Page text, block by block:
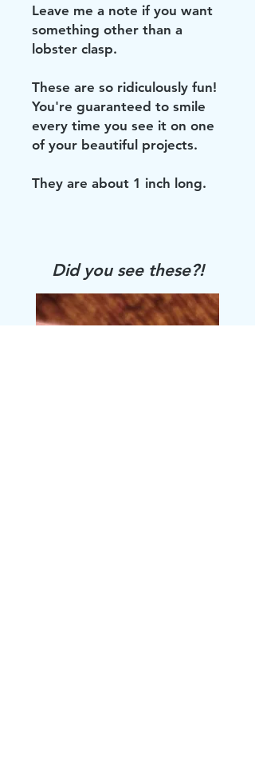
Leave me a note if you want
something other than a
lobster clasp.
These are so ridiculously fun!
You're guaranteed to smile
every time you see it on one
of your beautiful projects.
They are about 1 inch long.
Did you see these?!